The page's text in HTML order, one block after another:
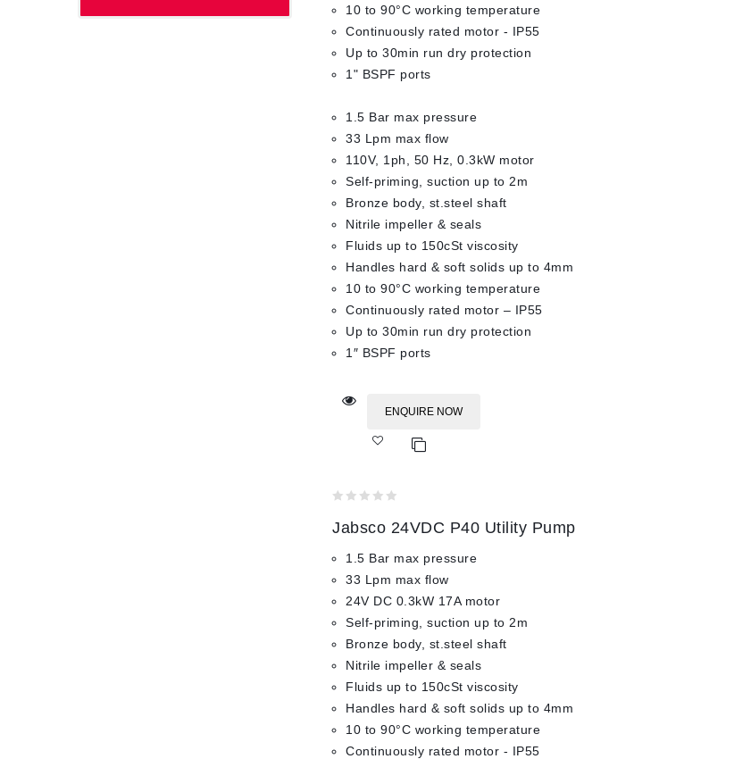
10 to 90°C working temperature
Continuously rated motor - IP55
Up to 30min run dry protection
1" BSPF ports
1.5 Bar max pressure
33 Lpm max flow
110V, 1ph, 50 Hz, 0.3kW motor
Self-priming, suction up to 2m
Bronze body, st.steel shaft
Nitrile impeller & seals
Fluids up to 150cSt viscosity
Handles hard & soft solids up to 4mm
10 to 90°C working temperature
Continuously rated motor – IP55
Up to 30min run dry protection
1″ BSPF ports
ENQUIRE NOW
out
5
Jabsco 24VDC P40 Utility Pump
1.5 Bar max pressure
33 Lpm max flow
24V DC 0.3kW 17A motor
Self-priming, suction up to 2m
Bronze body, st.steel shaft
Nitrile impeller & seals
Fluids up to 150cSt viscosity
Handles hard & soft solids up to 4mm
10 to 90°C working temperature
Continuously rated motor - IP55